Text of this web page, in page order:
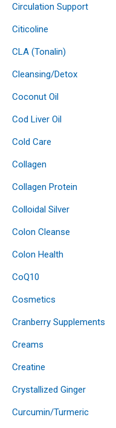
Circulation Support
Citicoline
CLA (Tonalin)
Cleansing/Detox
Coconut Oil
Cod Liver Oil
Cold Care
Collagen
Collagen Protein
Colloidal Silver
Colon Cleanse
Colon Health
CoQ10
Cosmetics
Cranberry Supplements
Creams
Creatine
Crystallized Ginger
Curcumin/Turmeric